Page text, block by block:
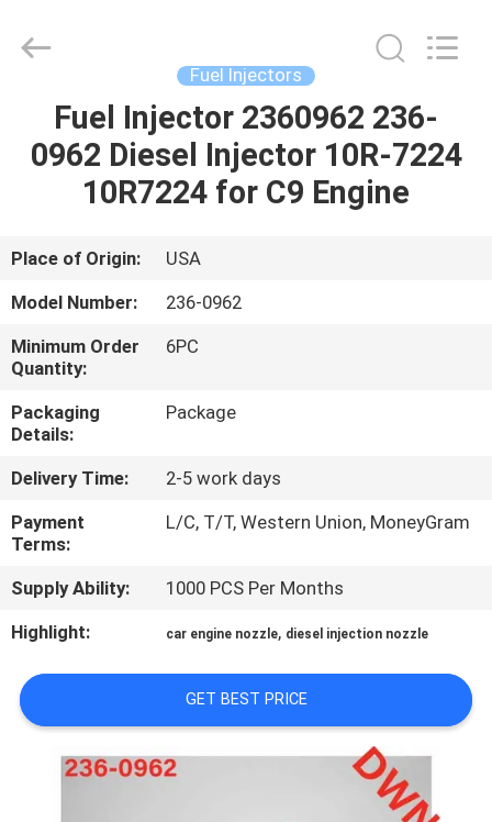
HOME
PRODUCTS
ABOUT
US
FACTORY
TOUR
QUALITY
CONTROL
CONTACT
US
REQUEST
A QUOTE
Parts
Co.,LTD.
Fuel Injectors
Fuel Injector 2360962 236-
0962 Diesel Injector 10R-7224
10R7224 for C9 Engine
Place of Origin:
USA
Model Number:
236-0962
Minimum Order
Quantity:
6PC
Packaging
Details:
Package
Delivery Time:
2-5 work days
Payment
Terms:
L/C, T/T, Western Union, MoneyGram
Supply Ability:
1000 PCS Per Months
Highlight:
car engine nozzle, diesel injection nozzle
GET BEST PRICE